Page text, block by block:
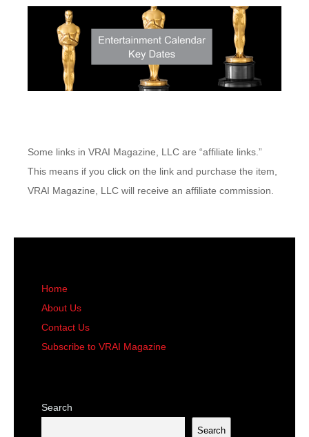
Some links in VRAI Magazine, LLC are “affiliate links.”
This means if you click on the link and purchase the item,
VRAI Magazine, LLC will receive an affiliate commission.
Home
About Us
Contact Us
Subscribe to VRAI Magazine
Search
Search